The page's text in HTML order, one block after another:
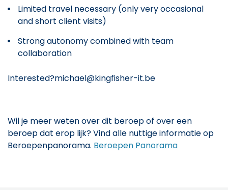
Limited travel necessary (only very occasional
and short client visits)
Strong autonomy combined with team
collaboration
Interested?michael@kingfisher-it.be
Wil je meer weten over dit beroep of over een
beroep dat erop lijk? Vind alle nuttige informatie op
Beroepenpanorama. Beroepen Panorama